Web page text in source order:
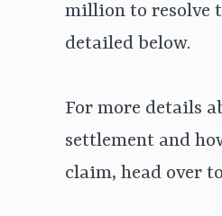
million to resolve
detailed below.
For more details
settlement and
claim, head over to